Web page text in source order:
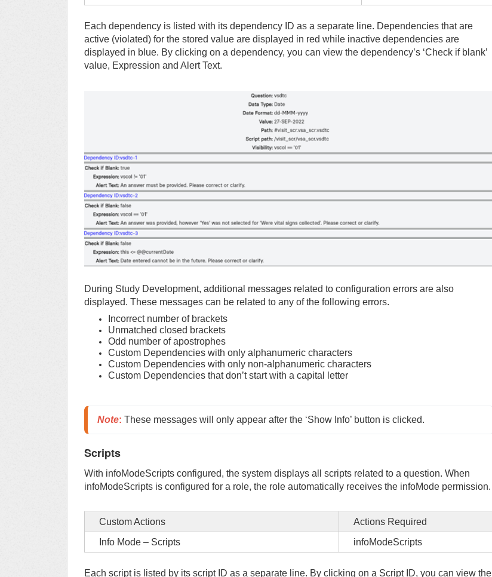
Each dependency is listed with its dependency ID as a separate line. Dependencies that are
active (violated) for the stored value are displayed in red while inactive dependencies are
displayed in blue. By clicking on a dependency, you can view the dependency’s ‘Check if blank’
value, Expression and Alert Text.
During Study Development, additional messages related to configuration errors are also
displayed. These messages can be related to any of the following errors.
Incorrect number of brackets
Unmatched closed brackets
Odd number of apostrophes
Custom Dependencies with only alphanumeric characters
Custom Dependencies with only non-alphanumeric characters
Custom Dependencies that don’t start with a capital letter
Note: These messages will only appear after the ‘Show Info’ button is clicked.
Scripts
With infoModeScripts configured, the system displays all scripts related to a question. When
infoModeScripts is configured for a role, the role automatically receives the infoMode permission.
Custom Actions Actions Required
Info Mode – Scripts
infoModeScripts
Each script is listed by its script ID as a separate line. By clicking on a Script ID, you can view the